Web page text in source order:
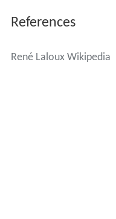
References
René Laloux Wikipedia